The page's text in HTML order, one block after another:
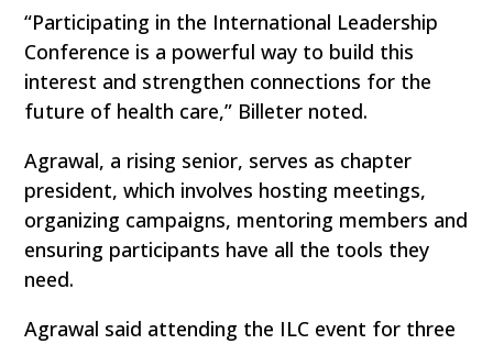
“Participating in the International Leadership
Conference is a powerful way to build this
interest and strengthen connections for the
future of health care,” Billeter noted.
Agrawal, a rising senior, serves as chapter
president, which involves hosting meetings,
organizing campaigns, mentoring members and
ensuring participants have all the tools they
need.
Agrawal said attending the ILC event for three